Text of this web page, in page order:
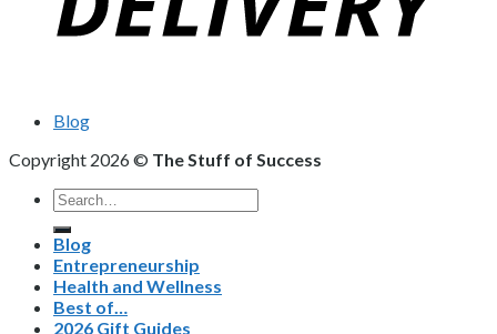
Blog
Copyright 2026 © The Stuff of Success
Search
for:
Blog
Entrepreneurship
Health and Wellness
Best of…
2026 Gift Guides